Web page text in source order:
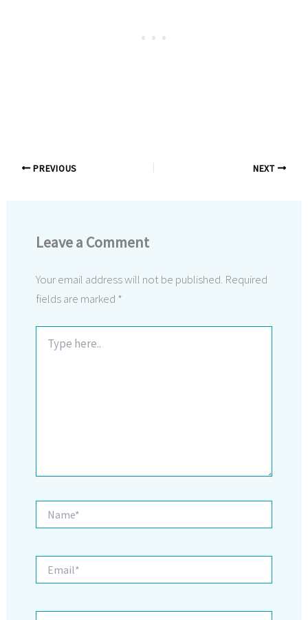
PREVIOUS NEXT
Leave a Comment
Your email address will not be published. Required
fields are marked *
here..